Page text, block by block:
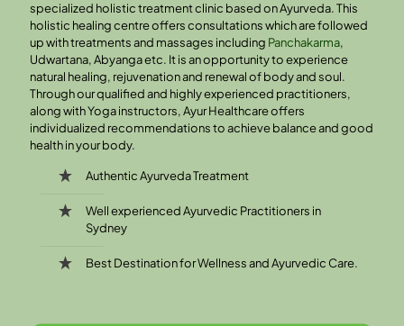
specialized holistic treatment clinic based on Ayurveda. This
holistic healing centre offers consultations which are followed
up with treatments and massages including Panchakarma,
Udwartana, Abyanga etc. It is an opportunity to experience
natural healing, rejuvenation and renewal of body and soul.
Through our qualified and highly experienced practitioners,
along with Yoga instructors, Ayur Healthcare offers
individualized recommendations to achieve balance and good
health in your body.
Authentic Ayurveda Treatment
Well experienced Ayurvedic Practitioners in
Sydney
Best Destination for Wellness and Ayurvedic Care.